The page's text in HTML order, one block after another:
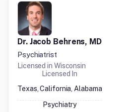
Dr. Jacob Behrens, MD
Psychiatrist
Licensed in Wisconsin
Licensed In
Texas, California, Alabama
Psychiatry